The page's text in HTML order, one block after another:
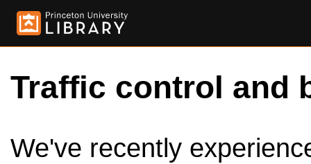
Traffic control and
We've recently